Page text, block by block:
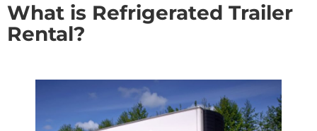
What is Refrigerated Trailer
Rental?